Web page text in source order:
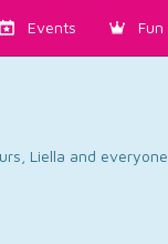
Events Fun
Liella and everyone.